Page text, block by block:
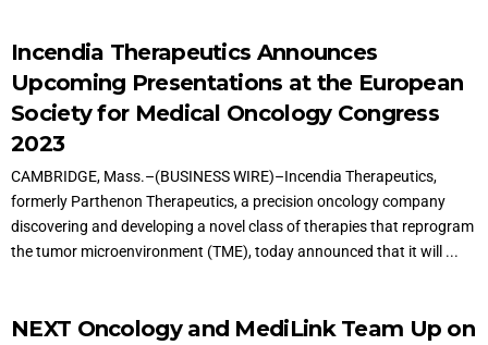
Incendia Therapeutics Announces
Upcoming Presentations at the European
Society for Medical Oncology Congress
2023
CAMBRIDGE, Mass.–(BUSINESS WIRE)–Incendia Therapeutics,
formerly Parthenon Therapeutics, a precision oncology company
discovering and developing a novel class of therapies that reprogram
the tumor microenvironment (TME), today announced that it will ...
NEXT Oncology and MediLink Team Up on